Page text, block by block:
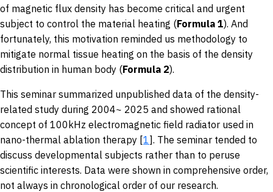
of magnetic flux density has become critical and urgent
subject to control the material heating (Formula 1). And
fortunately, this motivation reminded us methodology to
mitigate normal tissue heating on the basis of the density
distribution in human body (Formula 2).
This seminar summarized unpublished data of the density-
related study during 2004~ 2025 and showed rational
concept of 100kHz electromagnetic field radiator used in
nano-thermal ablation therapy [1]. The seminar tended to
discuss developmental subjects rather than to peruse
scientific interests. Data were shown in comprehensive order,
not always in chronological order of our research.